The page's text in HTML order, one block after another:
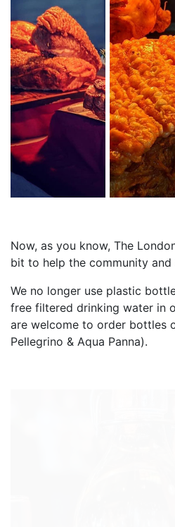
Now, as you know, The
bit to help the community and
We no longer use plastic
free filtered drinking water in
are welcome to order bottles
Pellegrino & Aqua Panna).